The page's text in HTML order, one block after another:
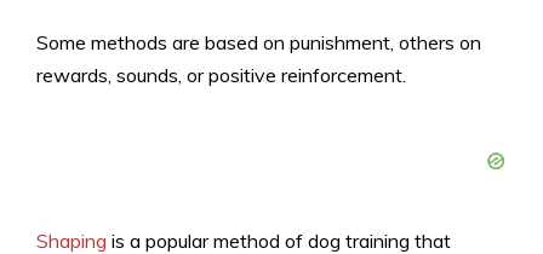
Some methods are based on punishment, others on
rewards, sounds, or positive reinforcement.
Shaping is a popular method of dog training that